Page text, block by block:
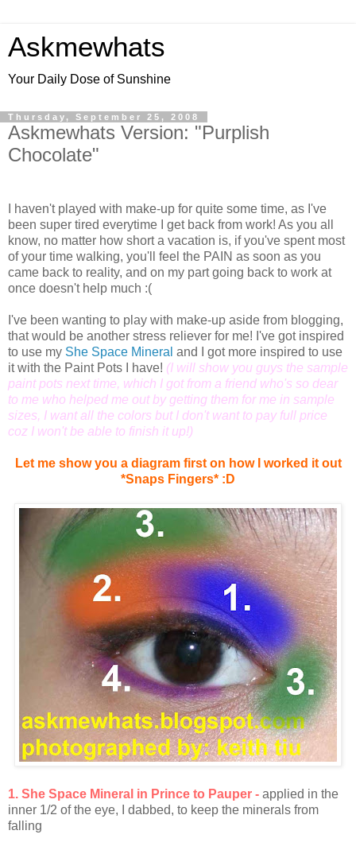
Askmewhats
Your Daily Dose of Sunshine
Thursday, September 25, 2008
Askmewhats Version: "Purplish
Chocolate"
I haven't played with make-up for quite some time, as I've
been super tired everytime I get back from work! As you all
know, no matter how short a vacation is, if you've spent most
of your time walking, you'll feel the PAIN as soon as you
came back to reality, and on my part going back to work at
once doesn't help much :(
I've been wanting to play with make-up aside from blogging,
that would be another stress reliever for me! I've got inspired
to use my She Space Mineral and I got more inspired to use
it with the Paint Pots I have! (I will show you guys the sample
paint pots next time, which I got from a friend who's so dear
to me who helped me out by getting them for me in sample
sizes, I want all the colors but I don't want to pay full price
coz I won't be able to finish it up!)
Let me show you a diagram first on how I worked it out
*Snaps Fingers* :D
1. She Space Mineral in Prince to Pauper - applied in the
inner 1/2 of the eye, I dabbed, to keep the minerals from
falling